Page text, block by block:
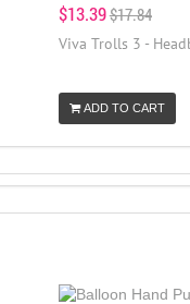
$13.39$17.84
Viva Trolls 3 -
ADD TO CART